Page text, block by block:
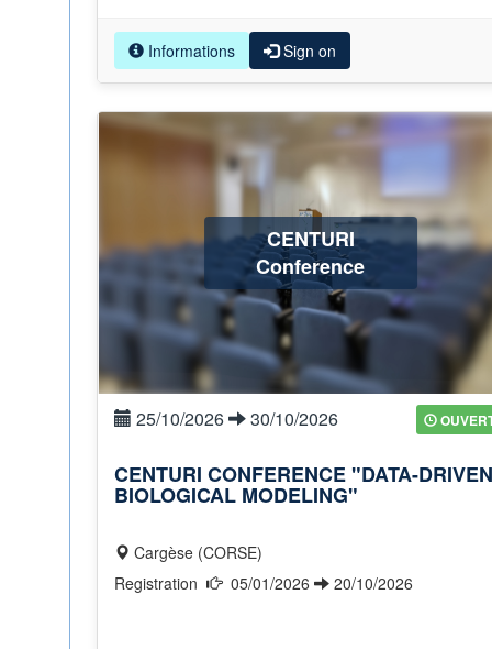
Informations Sign on
CENTURI
Conference
25/10/2026 30/10/2026
CENTURI CONFERENCE "DATA-DRIVEN
BIOLOGICAL MODELING"
Cargèse (CORSE)
05/01/2026 20/10/2026